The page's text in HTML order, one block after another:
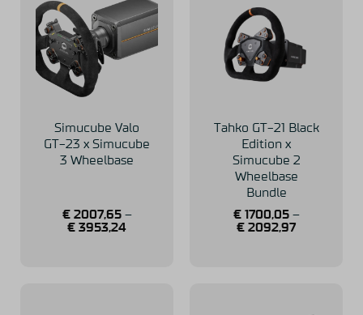
Simucube Valo
GT-23 x Simucube
3 Wheelbase
€2007,65–
€ 3953,24
Tahko GT-21 Black
Edition x
Simucube 2
Wheelbase
Bundle
€1700,05–
€ 2092,97